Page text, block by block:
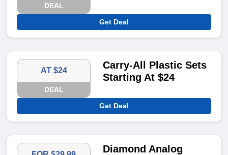
DEAL
Get Deal
AT $24
DEAL
Carry-All Plastic Sets
Starting At $24
Get Deal
Diamond Analog